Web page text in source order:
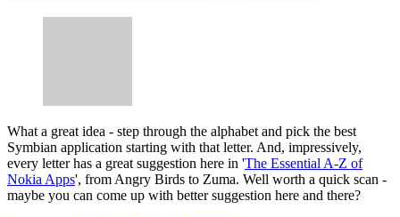
What a great idea - step through the alphabet and pick the best
Symbian application starting with that letter. And, impressively,
every letter has a great suggestion here in 'The Essential A-Z of
Nokia Apps', from Angry Birds to Zuma. Well worth a quick scan -
maybe you can come up with better suggestion here and there?